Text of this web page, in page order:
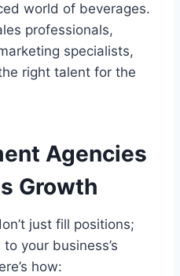
world of beverages.
professionals,
specialists,
right talent for the
Agencies
Growth
just fill positions;
your business’s
how: